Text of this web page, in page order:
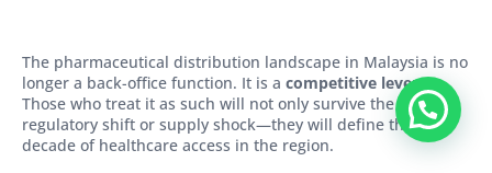
The pharmaceutical distribution landscape in Malaysia is no
longer a back-office function. It is a competitive lever.
Those who treat it as such will not only survive the next
regulatory shift or supply shock—they will define the next
decade of healthcare access in the region.